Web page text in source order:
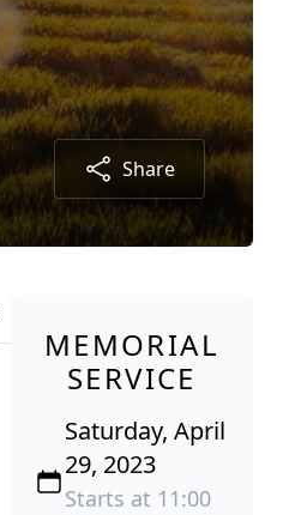
Share
MEMORIAL
SERVICE
Saturday, April
29, 2023
Starts at 11:00